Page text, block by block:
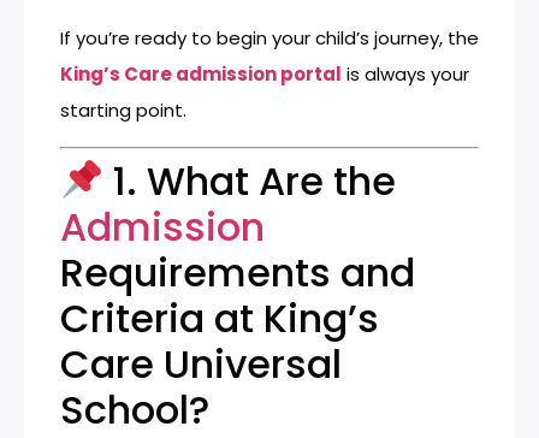
If you’re ready to begin your child’s journey, the
King’s Care admission portal is always your
starting point.
1. What Are the
Admission
Requirements and
Criteria at King’s
Care Universal
School?